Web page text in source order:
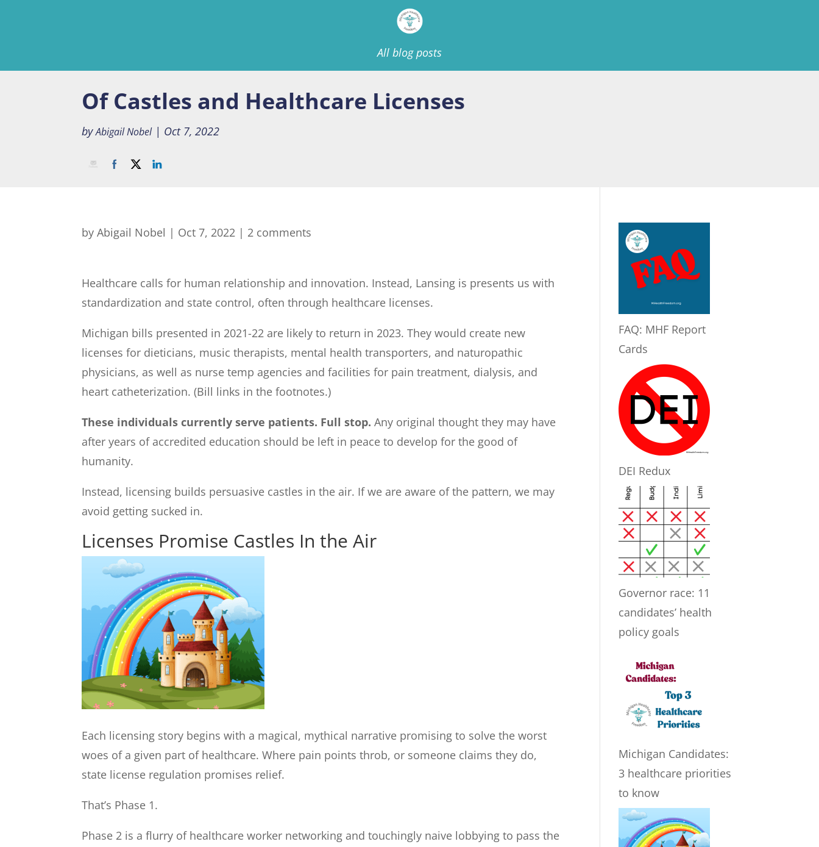
All blog posts
Of Castles and Healthcare Licenses
byAbigail Nobel| Oct 7, 2022
byAbigail Nobel | Oct 7, 2022 | 2 comments
Healthcare calls for human relationship and innovation. Instead, Lansing is presents us with
standardization and state control, often through healthcare licenses.
Michigan bills presented in 2021-22 are likely to return in 2023. They would create new
licenses for dieticians, music therapists, mental health transporters, and naturopathic
physicians, as well as nurse temp agencies and facilities for pain treatment, dialysis, and
heart catheterization. (Bill links in the footnotes.)
These individuals currently serve patients. Full stop. Any original thought they may have
after years of accredited education should be left in peace to develop for the good of
humanity.
Instead, licensing builds persuasive castles in the air. If we are aware of the pattern, we may
avoid getting sucked in.
Licenses Promise Castles In the Air
Each licensing story begins with a magical, mythical narrative promising to solve the worst
woes of a given part of healthcare. Where pain points throb, or someone claims they do,
state license regulation promises relief.
That’s Phase 1.
Phase 2 is a flurry of healthcare worker networking and touchingly naive lobbying to pass the
FAQ: MHF Report
Cards
DEI Redux
Governor race: 11
candidates’ health
policy goals
Michigan Candidates:
3 healthcare priorities
to know